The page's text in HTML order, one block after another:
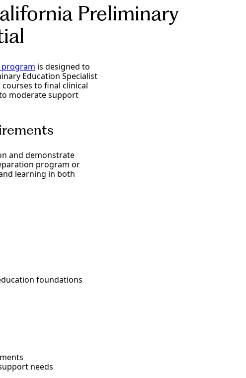
Preliminary
is designed to
Education Specialist
to final clinical
moderate support
and demonstrate
program or
learning in both
foundations
needs